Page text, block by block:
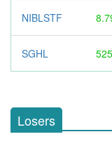
NIBLSTF
SGHL
Losers